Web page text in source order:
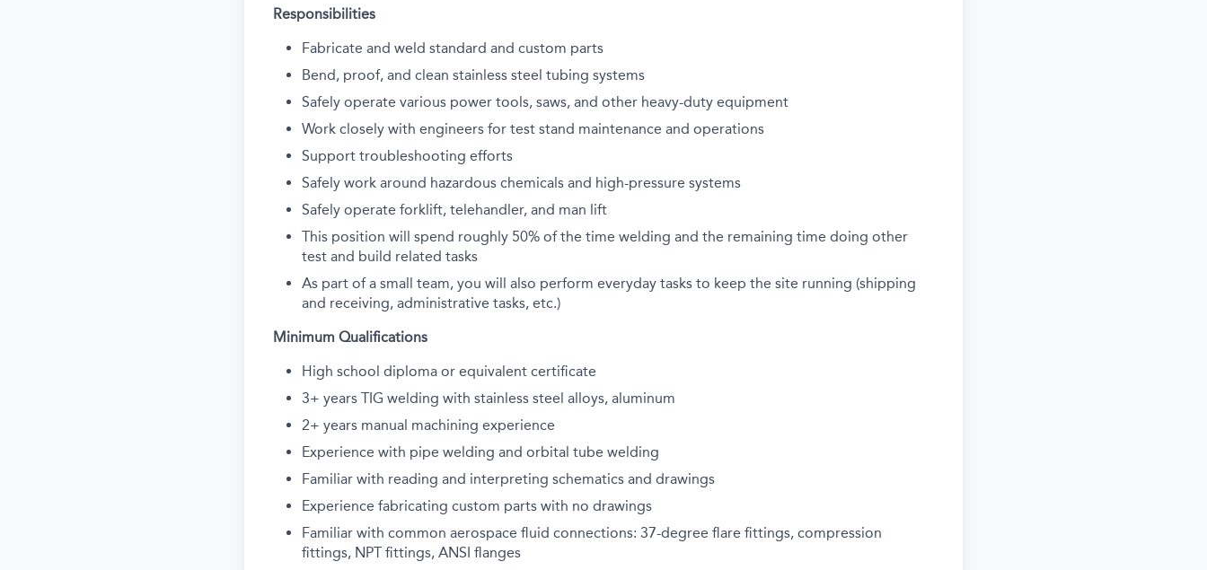
Responsibilities
Fabricate and weld standard and custom parts
Bend, proof, and clean stainless steel tubing systems
Safely operate various power tools, saws, and other heavy-duty equipment
Work closely with engineers for test stand maintenance and operations
Support troubleshooting efforts
Safely work around hazardous chemicals and high-pressure systems
Safely operate forklift, telehandler, and man lift
This position will spend roughly 50% of the time welding and the remaining time doing other
test and build related tasks
As part of a small team, you will also perform everyday tasks to keep the site running (shipping
and receiving, administrative tasks, etc.)
Minimum Qualifications
High school diploma or equivalent certificate
3+ years TIG welding with stainless steel alloys, aluminum
2+ years manual machining experience
Experience with pipe welding and orbital tube welding
Familiar with reading and interpreting schematics and drawings
Experience fabricating custom parts with no drawings
Familiar with common aerospace fluid connections: 37-degree flare fittings, compression
fittings, NPT fittings, ANSI flanges